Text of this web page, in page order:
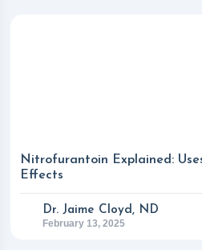
Nitrofurantoin Explained:
Effects
Dr. Jaime Cloyd, ND
February 13, 2025